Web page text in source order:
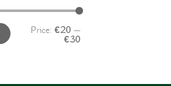
Price: €20 —
€30